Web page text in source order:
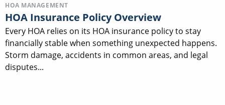
HOA MANAGEMENT
HOA Insurance Policy Overview
Every HOA relies on its HOA insurance policy to stay
financially stable when something unexpected happens.
Storm damage, accidents in common areas, and legal
disputes...